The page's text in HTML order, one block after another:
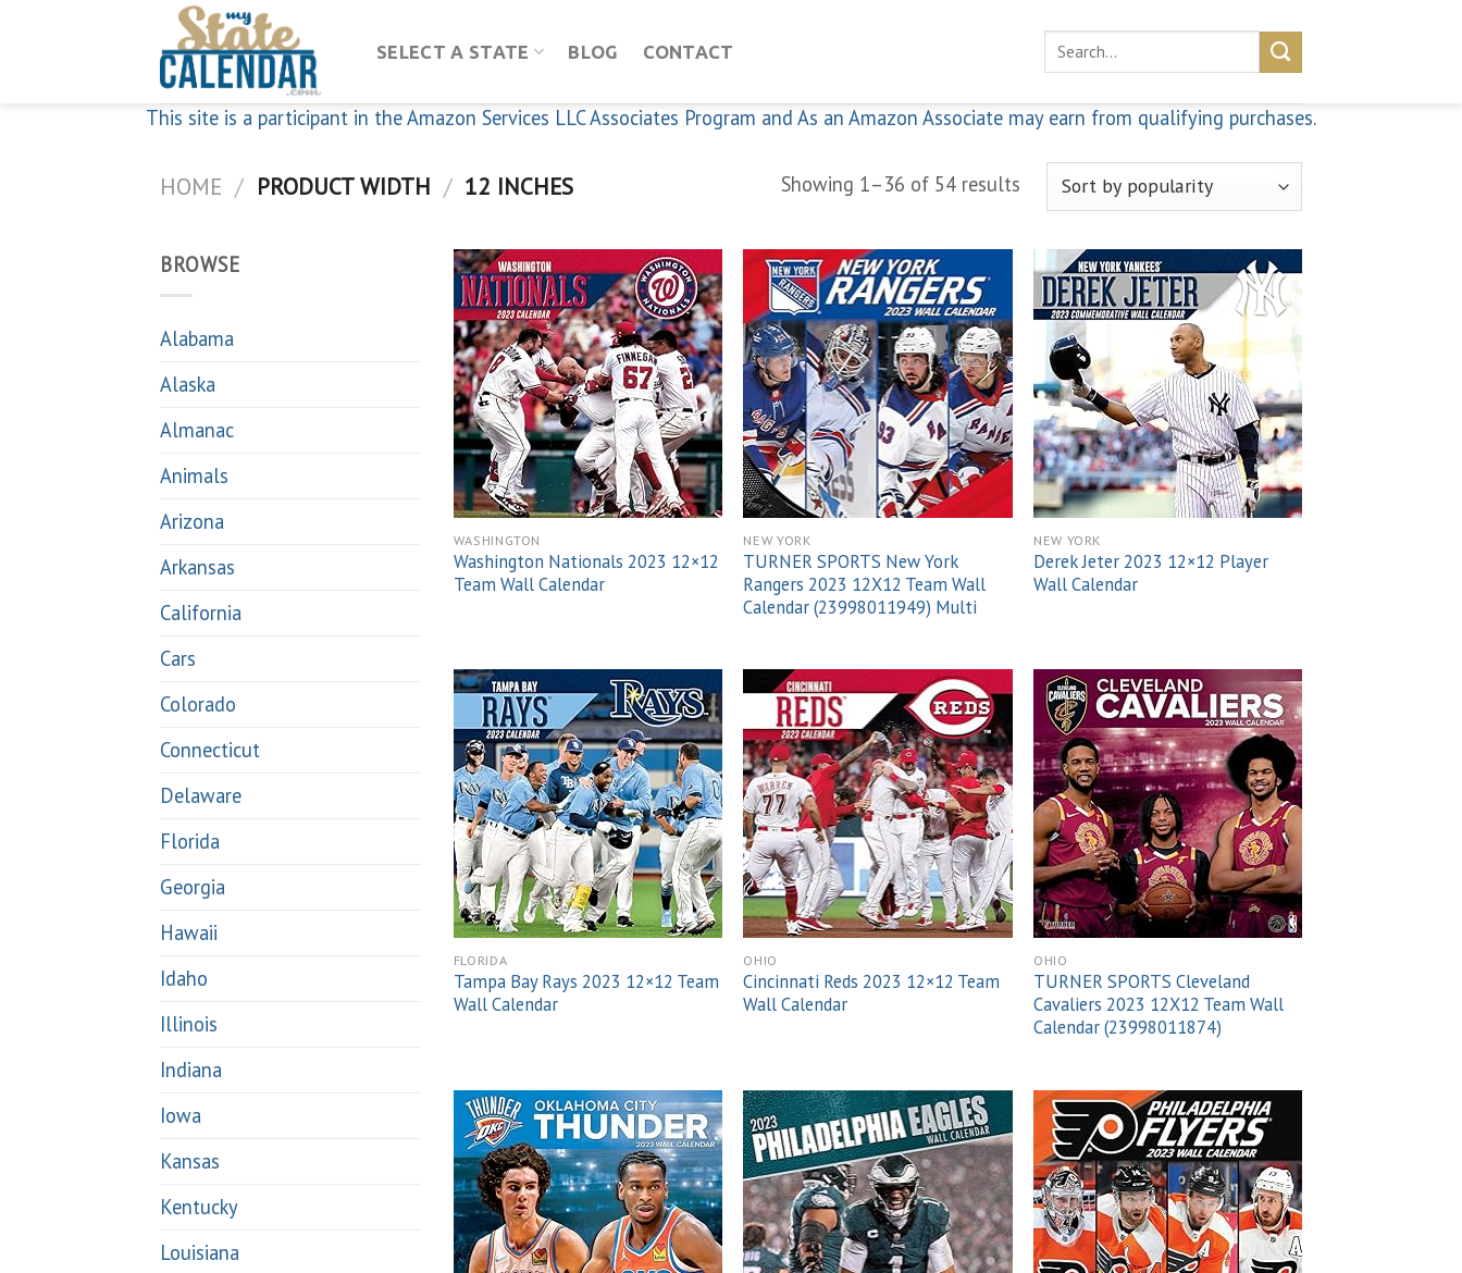
SELECT A STATE BLOG CONTACT
Search
This site is a participant in the Amazon Services LLC Associates Program and As an Amazon Associate may earn from qualifying purchases.
HOME / PRODUCT WIDTH / 12 INCHES Showing 1–36 of 54 results
BROWSE
Alabama
Alaska
Almanac
Animals
Arizona
Arkansas
California
Cars
Colorado
Connecticut
Delaware
Florida
Georgia
Hawaii
Idaho
Illinois
Indiana
Iowa
Kansas
Kentucky
Louisiana
Add to
wishlist
WASHINGTON
Washington Nationals 2023 12×12
Team Wall Calendar
Add to
wishlist
NEW YORK
TURNER SPORTS New York
Rangers 2023 12X12 Team Wall
Calendar (23998011949) Multi
Add to
wishlist
NEW YORK
Derek Jeter 2023 12×12 Player
Wall Calendar
Add to
wishlist
FLORIDA
Tampa Bay Rays 2023 12×12 Team
Wall Calendar
Add to
wishlist
OHIO
Cincinnati Reds 2023 12×12 Team
Wall Calendar
Add to
wishlist
OHIO
TURNER SPORTS Cleveland
Cavaliers 2023 12X12 Team Wall
Calendar (23998011874)
Add to
wishlist
Add to
wishlist
Add to
wishlist